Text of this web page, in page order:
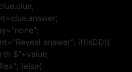
answer"; if(isDD){
$"+value;
}else{